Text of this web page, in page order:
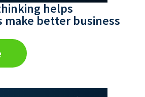
helps
better business